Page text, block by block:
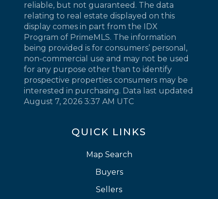
QUICK LINKS
Map Search
Buyers
Sellers
reliable, but not guaranteed. The data
relating to real estate displayed on this
display comes in part from the IDX
Program of PrimeMLS. The information
being provided is for consumers’ personal,
non-commercial use and may not be used
for any purpose other than to identify
prospective properties consumers may be
interested in purchasing. Data last updated
August 7, 2026 3:37 AM UTC